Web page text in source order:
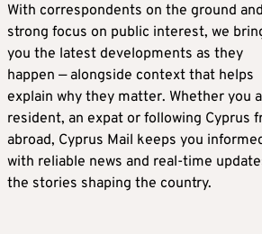
With correspondents on the ground
strong focus on public interest, we
you the latest developments as they
happen — alongside context that helps
explain why they matter. Whether you
resident, an expat or following Cyprus
abroad, Cyprus Mail keeps you
with reliable news and real-time
the stories shaping the country.